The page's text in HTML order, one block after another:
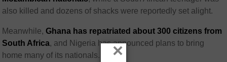
also killed and dozens of shacks were reportedly set alight.
Meanwhile,Ghana has repatriated about 300 citizens from
South Africa, and Nigeria has announced plans to bring
home many of its nationals.
×